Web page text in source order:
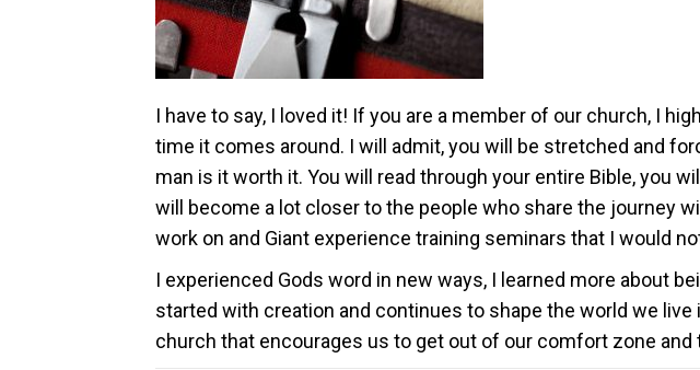
I have to say, I loved it! If you are a member of our church, I
time it comes around. I will admit, you will be stretched and
man is it worth it. You will read through your entire Bible, you
will become a lot closer to the people who share the journey
work on and Giant experience training seminars that I would
I experienced Gods word in new ways, I learned more about
started with creation and continues to shape the world we
church that encourages us to get out of our comfort zone and